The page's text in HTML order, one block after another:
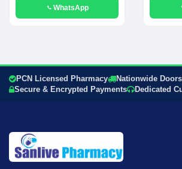
WhatsApp
PCN Licensed Pharmacy
Nationwide
Secure & Encrypted Payments
Dedicated